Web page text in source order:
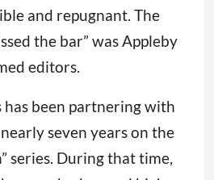
and repugnant. The
the bar” was Appleby
editors.
has been partnering with
seven years on the
series. During that time,